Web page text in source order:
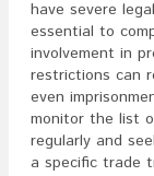
have severe
essential to
involvement in
restrictions can
even
monitor the list
regularly and
a specific trade